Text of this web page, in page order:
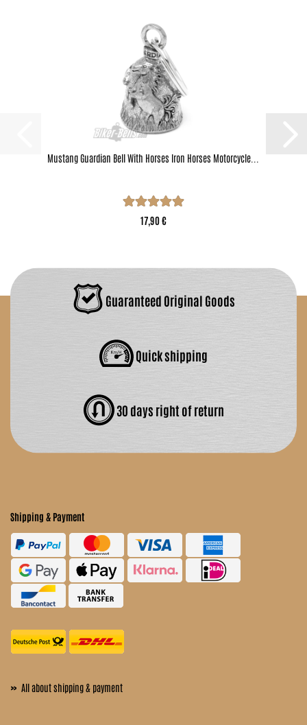
Mustang Guardian Bell With Horses Iron Horses Motorcycle...
17,90 €
Guaranteed Original Goods
Quick shipping
30 days right of return
Shipping & Payment
» All about shipping & payment